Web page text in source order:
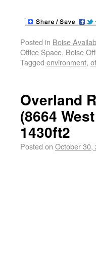
Posted in Boise
Office Space, Boise
Tagged environment,
Overland
(8664
1430ft2
Posted on October 30,